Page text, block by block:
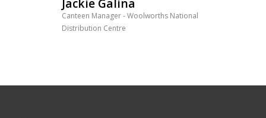
Jackie Galina
Canteen Manager - Woolworths National
Distribution Centre